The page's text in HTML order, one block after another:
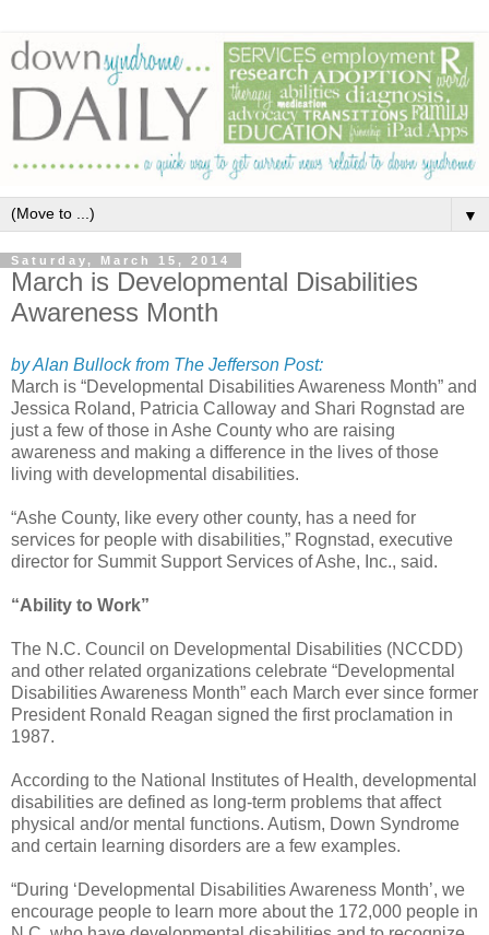
▼
Saturday, March 15, 2014
March is Developmental Disabilities
Awareness Month
by Alan Bullock from The Jefferson Post:
March is “Developmental Disabilities Awareness Month” and
Jessica Roland, Patricia Calloway and Shari Rognstad are
just a few of those in Ashe County who are raising
awareness and making a difference in the lives of those
living with developmental disabilities.
“Ashe County, like every other county, has a need for
services for people with disabilities,” Rognstad, executive
director for Summit Support Services of Ashe, Inc., said.
“Ability to Work”
The N.C. Council on Developmental Disabilities (NCCDD)
and other related organizations celebrate “Developmental
Disabilities Awareness Month” each March ever since former
President Ronald Reagan signed the first proclamation in
1987.
According to the National Institutes of Health, developmental
disabilities are defined as long-term problems that affect
physical and/or mental functions. Autism, Down Syndrome
and certain learning disorders are a few examples.
“During ‘Developmental Disabilities Awareness Month’, we
encourage people to learn more about the 172,000 people in